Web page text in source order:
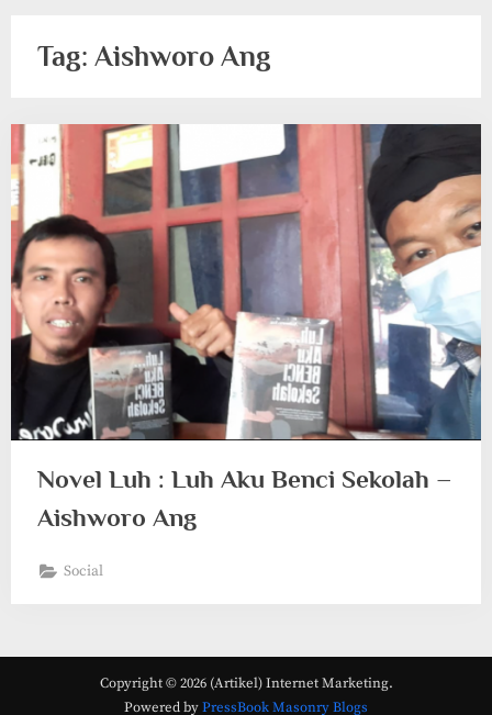
Tag: Aishworo Ang
Novel Luh : Luh Aku Benci Sekolah –
Aishworo Ang
Social
Copyright © 2026 (Artikel) Internet Marketing.
Powered byPressBook Masonry Blogs